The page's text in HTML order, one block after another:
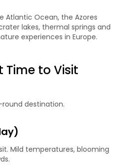
Atlantic Ocean, the Azores
lakes, thermal springs and
experiences in Europe.
Time to Visit
destination.
Mild temperatures, blooming